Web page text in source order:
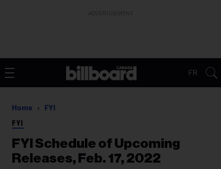
FR
Home FYI
FYI
FYI Schedule of Upcoming
Releases, Feb. 17, 2022